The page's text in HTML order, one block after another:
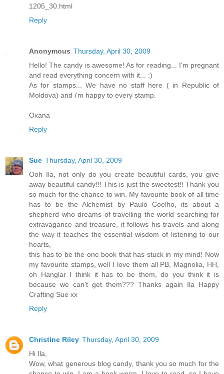
1205_30.html
Reply
Anonymous Thursday, April 30, 2009
Hello! The candy is awesome! As for reading... I'm pregnant
and read everything concern with it... :)
As for stamps... We have no staff here ( in Republic of
Moldova) and i'm happy to every stamp.
Oxana
Reply
Sue Thursday, April 30, 2009
Ooh Ila, not only do you create beautiful cards, you give
away beautiful candy!!! This is just the sweetest!! Thank you
so much for the chance to win. My favourite book of all time
has to be the Alchemist by Paulo Coelho, its about a
shepherd who dreams of travelling the world searching for
extravagance and treasure, it follows his travels and along
the way it teaches the essential wisdom of listening to our
hearts,
this has to be the one book that has stuck in my mind! Now
my favourite stamps, well I love them all PB, Magnolia, HH,
oh Hanglar I think it has to be them, do you think it is
because we can't get them??? Thanks again Ila Happy
Crafting Sue xx
Reply
Christine Riley Thursday, April 30, 2009
Hi Ila,
Wow, what generous blog candy, thank you so much for the